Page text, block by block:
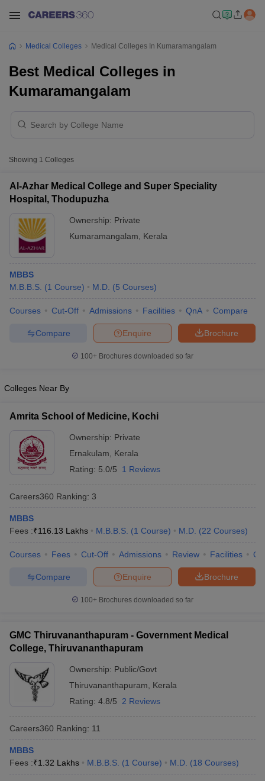
NEET MDS Cutoff
Cutoff
AIIMS BSc Nursing Result
in Bangalore
in IndiaMDS Colleges in India
in India
Veterinary Science Colleges in Maharashtra
Medical Colleges Medical Colleges In Kumaramangalam
Best Medical Colleges in
Kumaramangalam
Showing 1 Colleges
Al-Azhar Medical College and Super Speciality
Hospital, Thodupuzha
Ownership: Private
Kumaramangalam
Kerala
MBBS
M.B.B.S. (1 Course) M.D. (5 Courses)
Courses Cut-Off Admissions Facilities QnA Compare
Brochure
Enquire
Compare
100+ Brochures downloaded so far
Colleges Near By
Amrita School of Medicine, Kochi
Ownership: Private
Ernakulam
Kerala
Rating: 5.0/5 1 Reviews
Careers360 Ranking: 3
MBBS
Fees :₹116.13 Lakhs M.B.B.S. (1 Course) M.D. (22 Courses)
Courses Fees Cut-Off Admissions Review Facilities
Brochure
Enquire
Compare
100+ Brochures downloaded so far
GMC Thiruvananthapuram - Government Medical
College, Thiruvananthapuram
Ownership: Public/Govt
Thiruvananthapuram
Kerala
Rating: 4.8/5 2 Reviews
Careers360 Ranking: 11
MBBS
Fees :₹1.32 Lakhs M.B.B.S. (1 Course) M.D. (18 Courses)